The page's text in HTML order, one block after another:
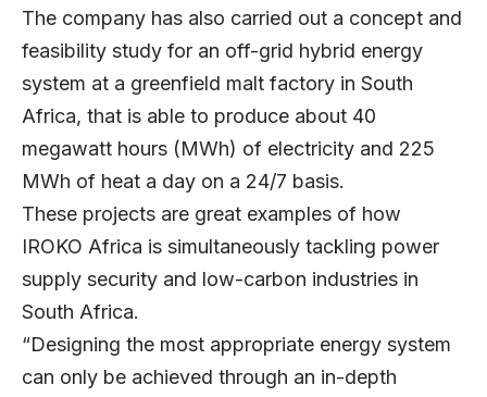
The company has also carried out a concept and
feasibility study for an off-grid hybrid energy
system at a greenfield malt factory in South
Africa, that is able to produce about 40
megawatt hours (MWh) of electricity and 225
MWh of heat a day on a 24/7 basis.
These projects are great examples of how
IROKO Africa is simultaneously tackling power
supply security and low-carbon industries in
South Africa.
“Designing the most appropriate energy system
can only be achieved through an in-depth